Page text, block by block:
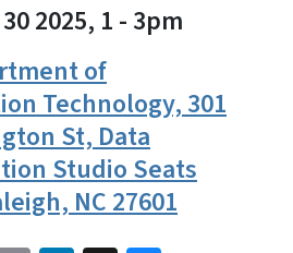
2025, 1 - 3pm
of
Technology, 301
St, Data
Studio Seats
NC 27601